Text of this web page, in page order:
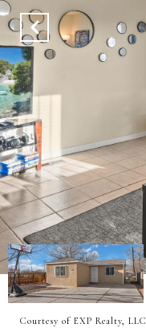
Courtesy of EXP Realty, LLC